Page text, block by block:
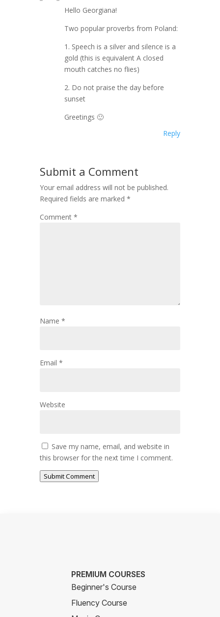
Hello Georgiana!
Two popular proverbs from Poland:
1. Speech is a silver and silence is a
gold (this is equivalent A closed
mouth catches no flies)
2. Do not praise the day before
sunset
Greetings 🙂
Reply
Submit a Comment
Your email address will not be published.
Required fields are marked *
Comment *
Name *
Email *
Website
Save my name, email, and website in
this browser for the next time I comment.
Submit Comment
PREMIUM COURSES
Beginner's Course
Fluency Course